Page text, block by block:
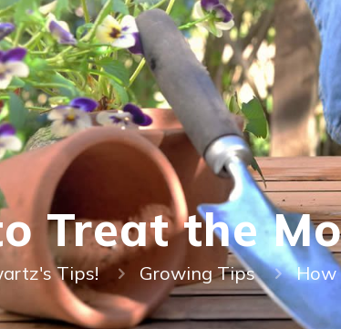
Treat the
Tips! Growing Tips How